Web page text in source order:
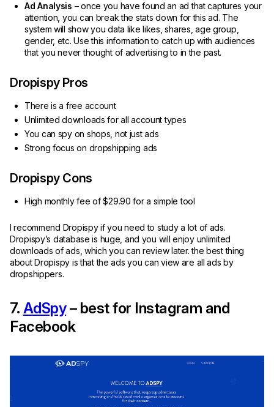
Ad Analysis – once you have found an ad that captures your
attention, you can break the stats down for this ad. The
system will show you data like likes, shares, age group,
gender, etc. Use this information to catch up with audiences
that you never thought of advertising to in the past.
Dropispy Pros
There is a free account
Unlimited downloads for all account types
You can spy on shops, not just ads
Strong focus on dropshipping ads
Dropispy Cons
High monthly fee of $29.90 for a simple tool
I recommend Dropispy if you need to study a lot of ads.
Dropispy’s database is huge, and you will enjoy unlimited
downloads of ads, which you can review later. the best thing
about Dropispy is that the ads you can view are all ads by
dropshippers.
7. AdSpy– best for Instagram and
Facebook